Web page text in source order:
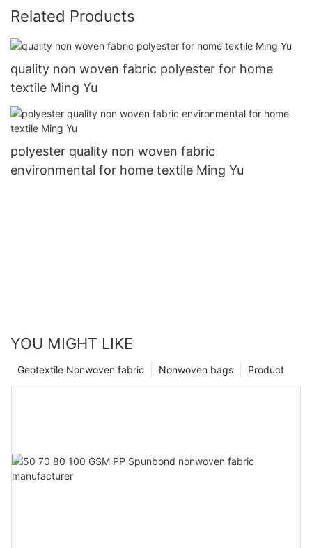
Related Products
quality non woven fabric polyester for home
textile Ming Yu
polyester quality non woven fabric
environmental for home textile Ming Yu
YOU MIGHT LIKE
Product
Nonwoven bags
Geotextile Nonwoven fabric